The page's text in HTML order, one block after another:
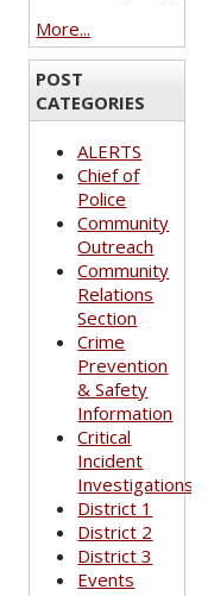
More...
POST
CATEGORIES
ALERTS
Chief of
Police
Community
Outreach
Community
Relations
Section
Crime
Prevention
& Safety
Information
Critical
Incident
Investigations
District 1
District 2
District 3
Events